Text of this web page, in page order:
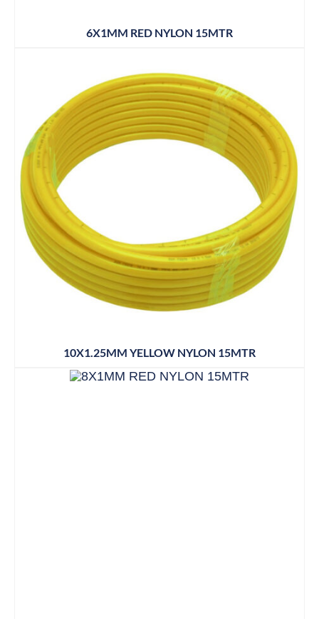
6X1MM RED NYLON 15MTR
10X1.25MM YELLOW NYLON 15MTR